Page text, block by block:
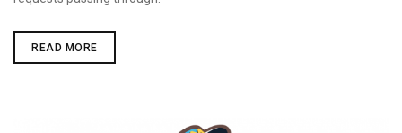
READ MOREGAINING